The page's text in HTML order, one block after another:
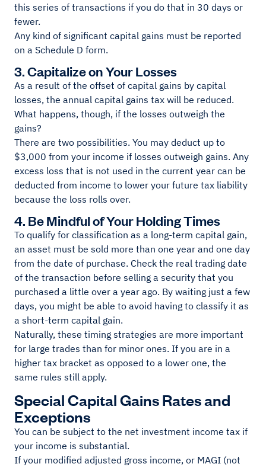
this series of transactions if you do that in 30 days or
fewer.
Any kind of significant capital gains must be reported
on a Schedule D form.
3. Capitalize on Your Losses
As a result of the offset of capital gains by capital
losses, the annual capital gains tax will be reduced.
What happens, though, if the losses outweigh the
gains?
There are two possibilities. You may deduct up to
$3,000 from your income if losses outweigh gains. Any
excess loss that is not used in the current year can be
deducted from income to lower your future tax liability
because the loss rolls over.
4. Be Mindful of Your Holding Times
To qualify for classification as a long-term capital gain,
an asset must be sold more than one year and one day
from the date of purchase. Check the real trading date
of the transaction before selling a security that you
purchased a little over a year ago. By waiting just a few
days, you might be able to avoid having to classify it as
a short-term capital gain.
Naturally, these timing strategies are more important
for large trades than for minor ones. If you are in a
higher tax bracket as opposed to a lower one, the
same rules still apply.
Special Capital Gains Rates and
Exceptions
You can be subject to the net investment income tax if
your income is substantial.
If your modified adjusted gross income, or MAGI (not